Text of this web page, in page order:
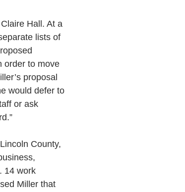
Hall. At a
lists of
order to move
proposal
would defer to
or ask
County,
14 work
Miller that